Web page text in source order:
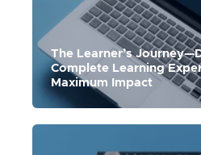
The Learner’s
Complete Learning
Maximum Impact